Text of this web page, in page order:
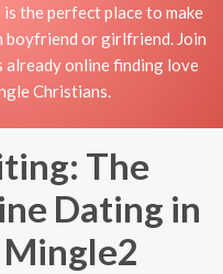
is the perfect place to make
boyfriend or girlfriend. Join
already online finding love
Christians.
The
Dating in